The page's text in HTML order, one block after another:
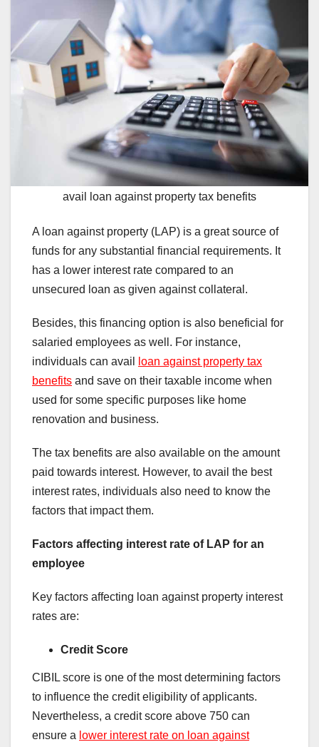
avail loan against property tax benefits
A loan against property (LAP) is a great source of
funds for any substantial financial requirements. It
has a lower interest rate compared to an
unsecured loan as given against collateral.
Besides, this financing option is also beneficial for
salaried employees as well. For instance,
individuals can avail
loan against property tax
benefits and save on their taxable income when
used for some specific purposes like home
renovation and business.
The tax benefits are also available on the amount
paid towards interest. However, to avail the best
interest rates, individuals also need to know the
factors that impact them.
Factors affecting interest rate of LAP for an
employee
Key factors affecting loan against property interest
rates are:
Credit Score
CIBIL score is one of the most determining factors
to influence the credit eligibility of applicants.
Nevertheless, a credit score above 750 can
ensure a lower interest rate on loan against